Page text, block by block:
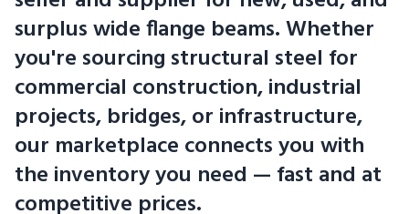
surplus wide flange beams. Whether
you're sourcing structural steel for
commercial construction, industrial
projects, bridges, or infrastructure,
our marketplace connects you with
the inventory you need — fast and at
competitive prices.